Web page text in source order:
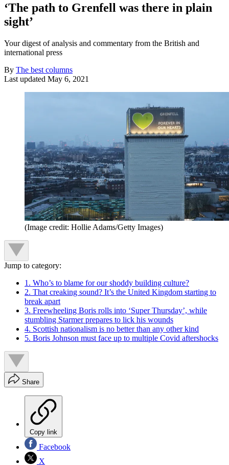
‘The path to Grenfell was there in plain
sight’
Your digest of analysis and commentary from the British and
international press
By The best columns
Last updated May 6, 2021
(Image credit: Hollie Adams/Getty Images)
Jump to category:
1. Who’s to blame for our shoddy building culture?
2. That creaking sound? It’s the United Kingdom starting to
break apart
3. Freewheeling Boris rolls into ‘Super Thursday’, while
stumbling Starmer prepares to lick his wounds
4. Scottish nationalism is no better than any other kind
5. Boris Johnson must face up to multiple Covid aftershocks
Share
Copy link
Facebook
X